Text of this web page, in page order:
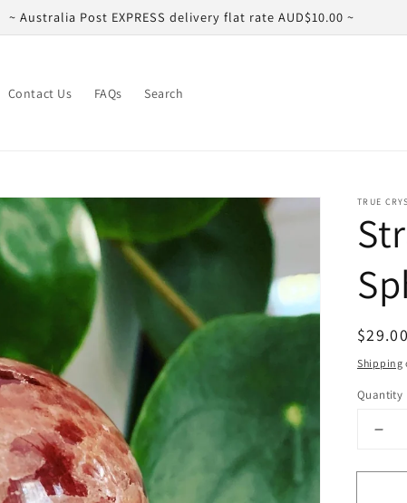
~ Australia Post EXPRESS delivery flat rate AUD$10.00 ~
Contact Us FAQs Search
TRUE
Regular
price
$29.00
Shipping
Quantity
for